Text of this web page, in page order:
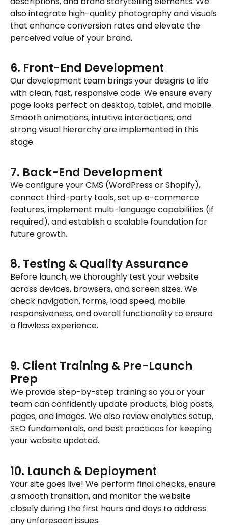
also integrate high-quality photography and visuals
that enhance conversion rates and elevate the
perceived value of your brand.
6. Front-End Development
Our development team brings your designs to life
with clean, fast, responsive code. We ensure every
page looks perfect on desktop, tablet, and mobile.
Smooth animations, intuitive interactions, and
strong visual hierarchy are implemented in this
stage.
7. Back-End Development
We configure your CMS (WordPress or Shopify),
connect third-party tools, set up e-commerce
features, implement multi-language capabilities (if
required), and establish a scalable foundation for
future growth.
8. Testing & Quality Assurance
Before launch, we thoroughly test your website
across devices, browsers, and screen sizes. We
check navigation, forms, load speed, mobile
responsiveness, and overall functionality to ensure
a flawless experience.
9. Client Training & Pre-Launch
Prep
We provide step-by-step training so you or your
team can confidently update products, blog posts,
pages, and images. We also review analytics setup,
SEO fundamentals, and best practices for keeping
your website updated.
10. Launch & Deployment
Your site goes live! We perform final checks, ensure
a smooth transition, and monitor the website
closely during the first hours and days to address
any unforeseen issues.